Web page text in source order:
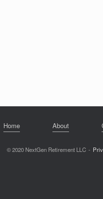
Home About
© 2020 NextGen Retirement LLC